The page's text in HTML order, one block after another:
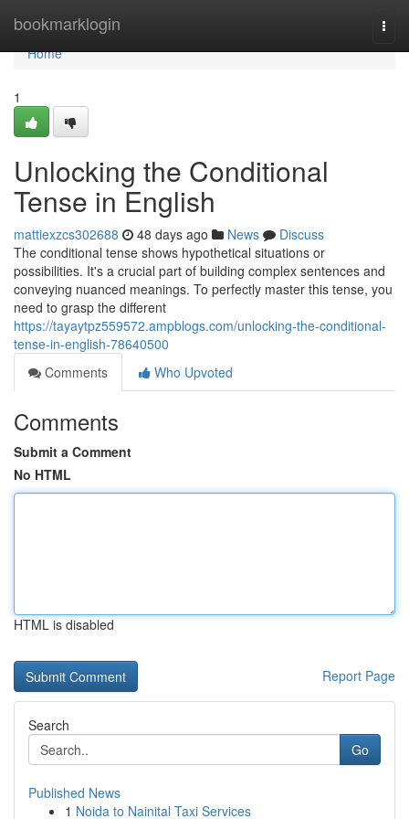
bookmarklogin
Home
Home
1
Unlocking the Conditional
Tense in English
mattiexzcs302688 48 days ago News
Discuss
The conditional tense shows hypothetical situations or
possibilities. It's a crucial part of building complex sentences and
conveying nuanced meanings. To perfectly master this tense, you
need to grasp the different
https://tayaytpz559572.ampblogs.com/unlocking-the-conditional-
tense-in-english-78640500
Comments
Who Upvoted
Comments
Submit a Comment
No HTML
HTML is disabled
Report Page
Search
Go
Published News
1 Noida to Nainital Taxi Services